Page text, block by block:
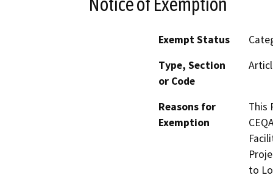
Exempt Status
Type, Section
or Code
Reasons for
Exemption
This
to